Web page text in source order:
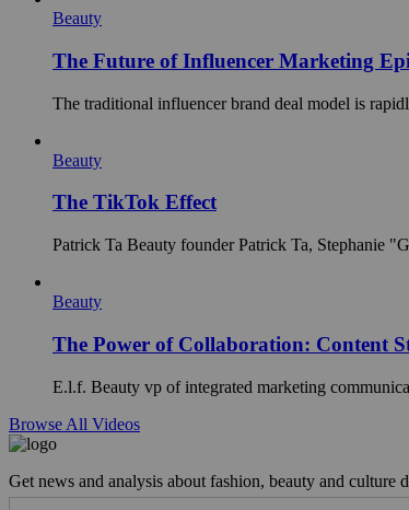
Beauty
The Future of Influencer Marketing
The traditional influencer brand deal model is
Beauty
The TikTok Effect
Patrick Ta Beauty founder Patrick Ta, Stephanie
Beauty
The Power of Collaboration: Content
E.l.f. Beauty vp of integrated marketing
Browse All Videos
Get news and analysis about fashion, beauty and